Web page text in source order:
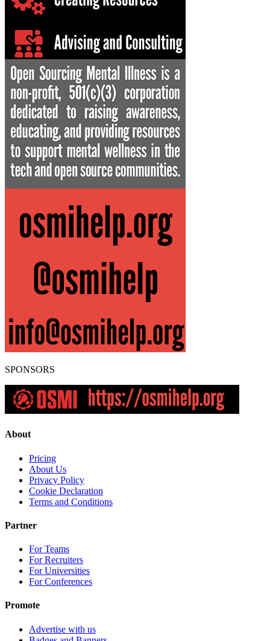
SPONSORS
About
Pricing
About Us
Privacy Policy
Cookie Declaration
Terms and Conditions
Partner
For Teams
For Recruiters
For Universities
For Conferences
Promote
Advertise with us